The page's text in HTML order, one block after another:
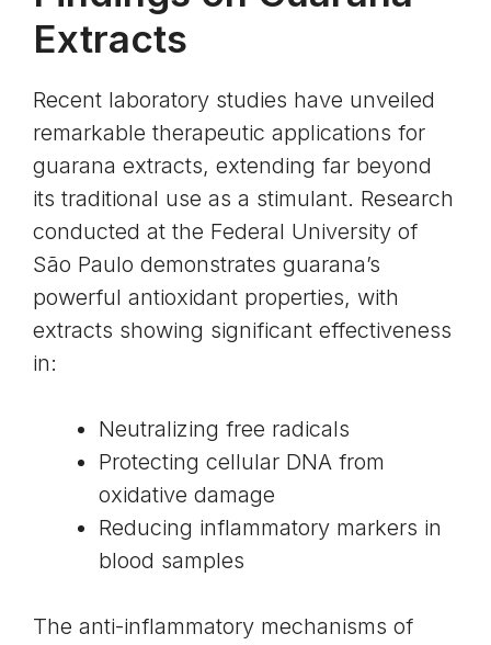
Extracts
Recent laboratory studies have unveiled
remarkable therapeutic applications for
guarana extracts, extending far beyond
its traditional use as a stimulant. Research
conducted at the Federal University of
São Paulo demonstrates guarana’s
powerful antioxidant properties, with
extracts showing significant effectiveness
in:
Neutralizing free radicals
Protecting cellular DNA from
oxidative damage
Reducing inflammatory markers in
blood samples
The anti-inflammatory mechanisms of